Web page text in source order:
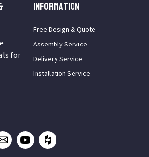
for
INFORMATION
Free Design & Quote
Assembly Service
Delivery Service
Installation Service